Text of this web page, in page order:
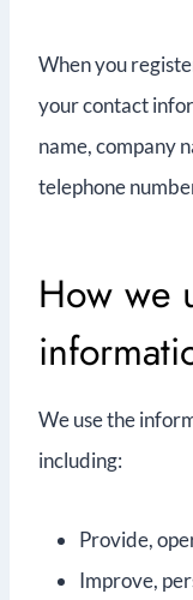
When you
your contact
name, company
telephone
How we
We use the
including:
Provide,
Improve,